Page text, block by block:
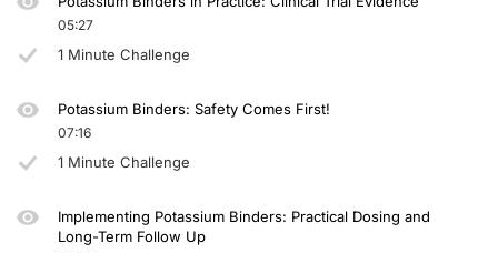
05:27
1 Minute Challenge
Potassium Binders: Safety Comes First!
07:16
1 Minute Challenge
Implementing Potassium Binders: Practical Dosing and
Long-Term Follow Up